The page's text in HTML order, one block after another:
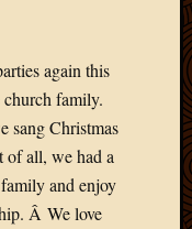
again this
church family.
sang Christmas
of all, we had a
and enjoy
Â We love